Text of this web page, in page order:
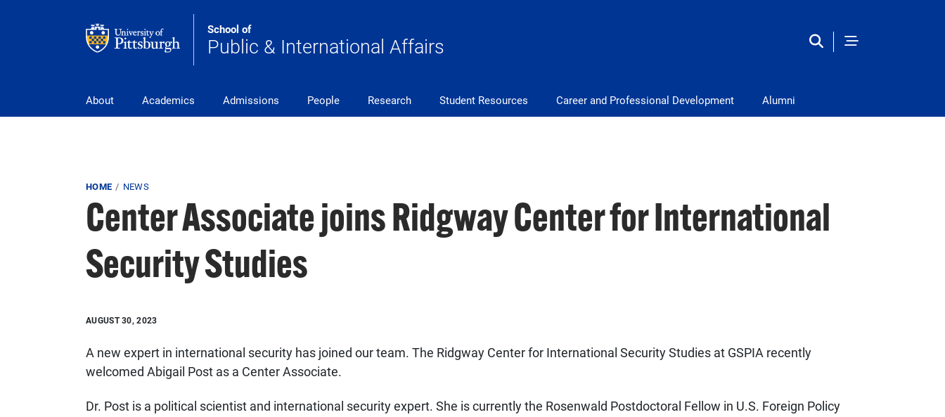
School of
Public & International Affairs
About Academics Admissions People Research Student Resources Career and Professional Development Alumni
Breadcrumb
HOME NEWS
Center Associate joins Ridgway Center for International
Security Studies
AUGUST 30, 2023
A new expert in international security has joined our team. The Ridgway Center for International Security Studies at GSPIA recently
welcomed Abigail Post as a Center Associate.
Dr. Post is a political scientist and international security expert. She is currently the Rosenwald Postdoctoral Fellow in U.S. Foreign Policy